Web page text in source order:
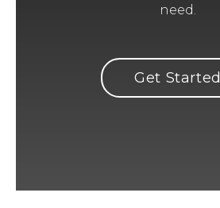
need.
Get Started